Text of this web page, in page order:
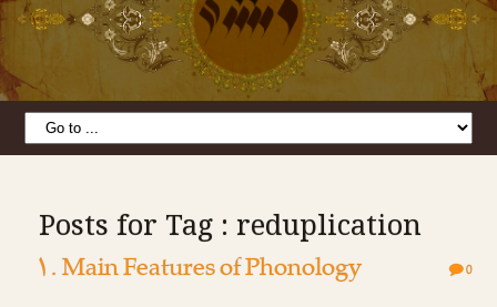
Posts for Tag : reduplication
۱. Main Features of Phonology 0